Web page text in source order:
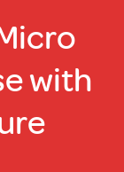
with